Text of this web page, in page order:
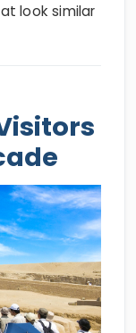
look similar